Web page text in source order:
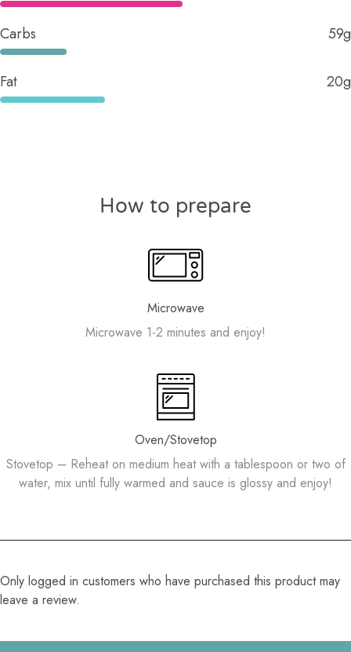
Carbs 59g
Fat 20g
How to prepare
Microwave
Microwave 1-2 minutes and enjoy!
Oven/Stovetop
Stovetop – Reheat on medium heat with a tablespoon or two of
water, mix until fully warmed and sauce is glossy and enjoy!
Only logged in customers who have purchased this product may
leave a review.